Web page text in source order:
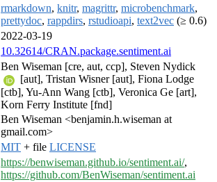
rmarkdown, knitr, magrittr, microbenchmark,
prettydoc, rappdirs, rstudioapi, text2vec (≥ 0.6)
2022-03-19
10.32614/CRAN.package.sentiment.ai
Ben Wiseman [cre, aut, ccp], Steven Nydick
[aut], Tristan Wisner [aut], Fiona Lodge
[ctb], Yu-Ann Wang [ctb], Veronica Ge [art],
Korn Ferry Institute [fnd]
Ben Wiseman <benjamin.h.wiseman at
gmail.com>
MIT + file LICENSE
https://benwiseman.github.io/sentiment.ai/,
https://github.com/BenWiseman/sentiment.ai